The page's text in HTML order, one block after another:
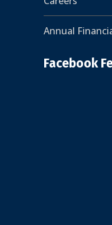
Annual
Facebook